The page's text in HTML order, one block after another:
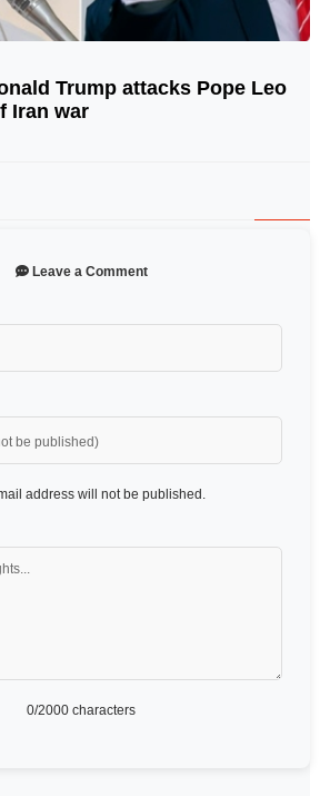
© Image Copyrights Title
Trump attacks Pope Leo
Iran war
Leave a Comment
address will not be published.
0/2000 characters